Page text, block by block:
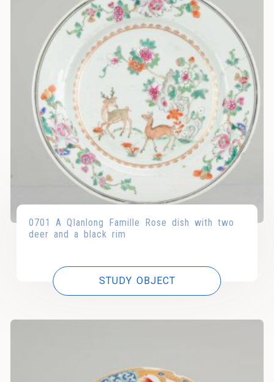
0701 A QIanlong Famille Rose dish with two
deer and a black rim
STUDY OBJECT